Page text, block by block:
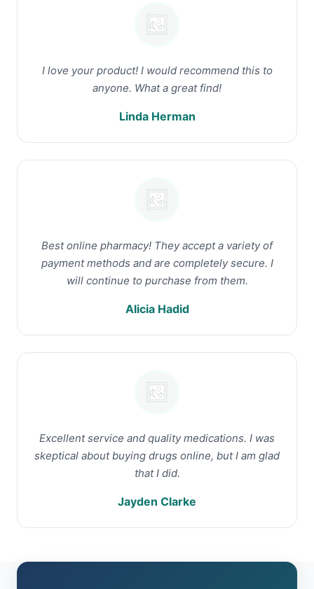
I love your product! I would recommend this to
anyone. What a great find!
Linda Herman
Best online pharmacy! They accept a variety of
payment methods and are completely secure. I
will continue to purchase from them.
Alicia Hadid
Excellent service and quality medications. I was
skeptical about buying drugs online, but I am glad
that I did.
Jayden Clarke